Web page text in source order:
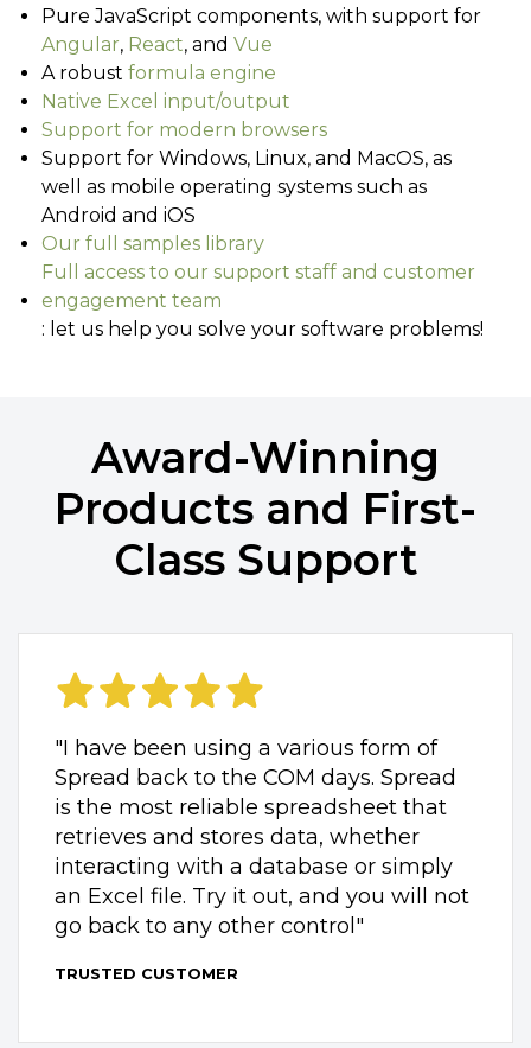
Pure JavaScript components, with support for
Angular, React, and Vue
A robust formula engine
Native Excel input/output
Support for modern browsers
Support for Windows, Linux, and MacOS, as
well as mobile operating systems such as
Android and iOS
Our full samples library
Full access to our support staff and customer
engagement team
: let us help you solve your software problems!
Award-Winning
Products and First-
Class Support
"I have been using a various form of
Spread back to the COM days. Spread
is the most reliable spreadsheet that
retrieves and stores data, whether
interacting with a database or simply
an Excel file. Try it out, and you will not
go back to any other control"
TRUSTED CUSTOMER